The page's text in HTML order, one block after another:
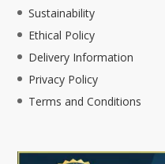
Sustainability
Ethical Policy
Delivery Information
Privacy Policy
Terms and Conditions